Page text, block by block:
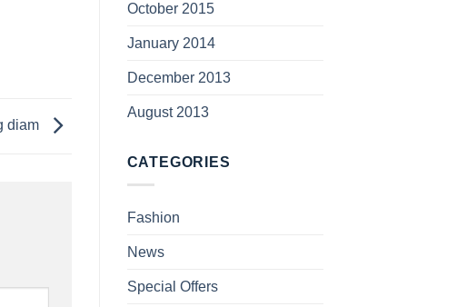
diam
October 2015
January 2014
December 2013
August 2013
CATEGORIES
Fashion
News
Special Offers